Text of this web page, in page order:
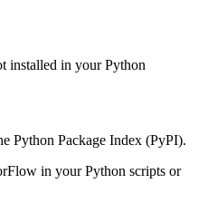
installed in your Python
Python Package Index (PyPI).
in your Python scripts or